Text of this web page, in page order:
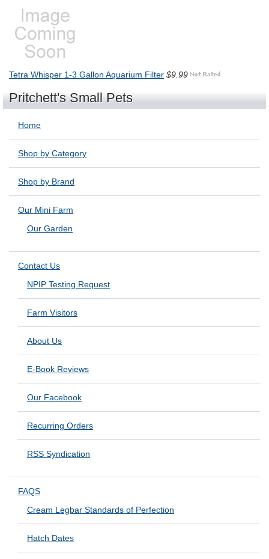
Tetra Whisper 1-3 Gallon Aquarium Filter $9.99
Pritchett's Small Pets
Home
Shop by Category
Shop by Brand
Our Mini Farm
Our Garden
Contact Us
NPIP Testing Request
Farm Visitors
About Us
E-Book Reviews
Our Facebook
Recurring Orders
RSS Syndication
FAQS
Cream Legbar Standards of Perfection
Hatch Dates